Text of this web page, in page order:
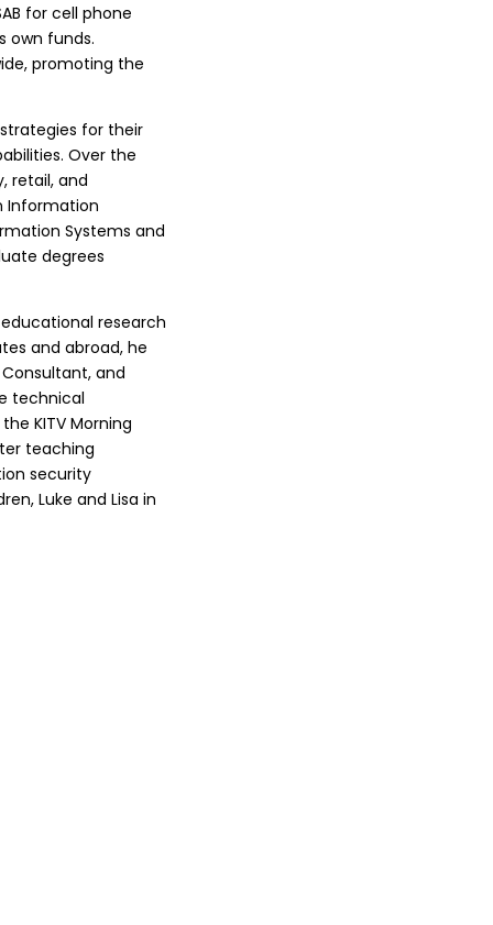
for cell phone
own funds.
promoting the
for their
Over the
retail, and
Information
Systems and
degrees
research
and abroad, he
Consultant, and
technical
KITV Morning
teaching
security
Luke and Lisa in